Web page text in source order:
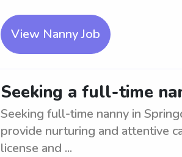
View Nanny Job
Seeking a full-time
Seeking full-time nanny in
provide nurturing and attentive
license and ...